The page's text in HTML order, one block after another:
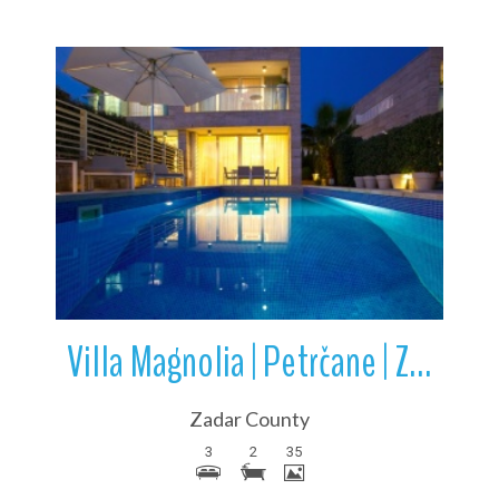
More Details
Villa Magnolia | Petrčane | Zadar County | Croatia
Zadar County
3 2 35